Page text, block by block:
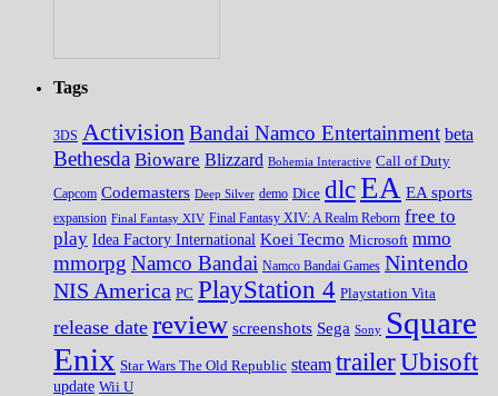
Tags
3DS Activision Bandai Namco Entertainment beta
Bethesda Bioware Blizzard Bohemia Interactive Call of Duty
Capcom Codemasters Deep Silver demo Dice dlcEA EA sports
expansion Final Fantasy XIV Final Fantasy XIV: A Realm Reborn free to
play Idea Factory International Koei Tecmo Microsoft mmo
mmorpg Namco Bandai Namco Bandai Games Nintendo
NIS America PC PlayStation 4 Playstation Vita
release date review screenshots Sega Sony Square
Enix Star Wars The Old Republic steam trailerUbisoft
update Wii U